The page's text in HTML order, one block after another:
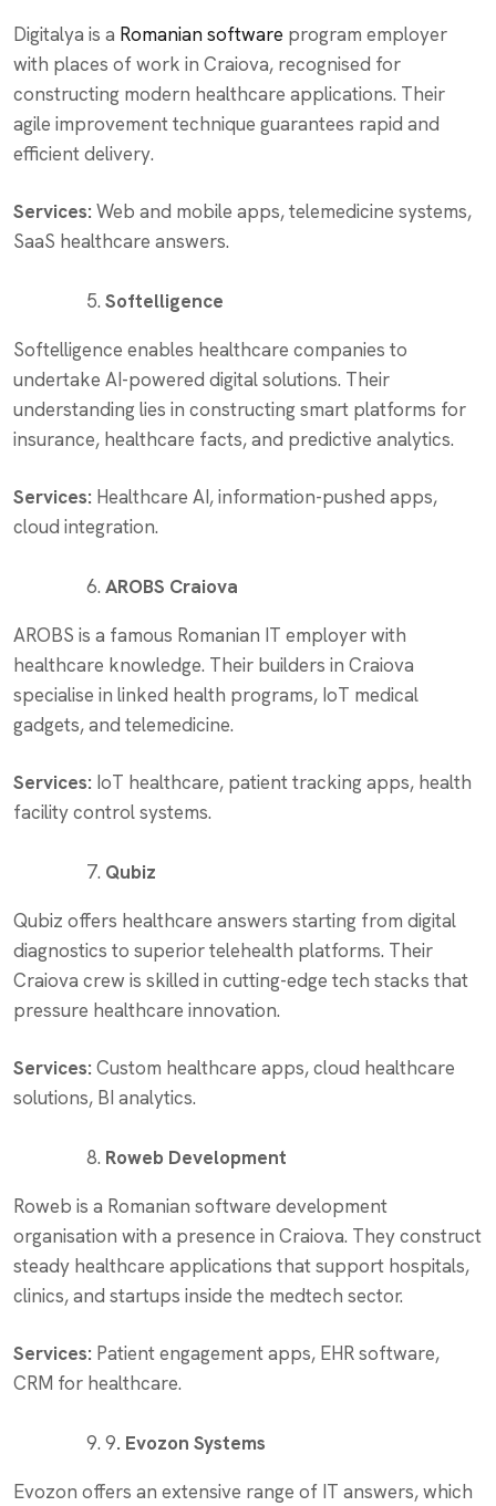
Digitalya is a Romanian software program employer
with places of work in Craiova, recognised for
constructing modern healthcare applications. Their
agile improvement technique guarantees rapid and
efficient delivery.
Services: Web and mobile apps, telemedicine systems,
SaaS healthcare answers.
Softelligence
Softelligence enables healthcare companies to
undertake AI-powered digital solutions. Their
understanding lies in constructing smart platforms for
insurance, healthcare facts, and predictive analytics.
Services: Healthcare AI, information-pushed apps,
cloud integration.
AROBS Craiova
AROBS is a famous Romanian IT employer with
healthcare knowledge. Their builders in Craiova
specialise in linked health programs, IoT medical
gadgets, and telemedicine.
Services: IoT healthcare, patient tracking apps, health
facility control systems.
Qubiz
Qubiz offers healthcare answers starting from digital
diagnostics to superior telehealth platforms. Their
Craiova crew is skilled in cutting-edge tech stacks that
pressure healthcare innovation.
Services: Custom healthcare apps, cloud healthcare
solutions, BI analytics.
Roweb Development
Roweb is a Romanian software development
organisation with a presence in Craiova. They construct
steady healthcare applications that support hospitals,
clinics, and startups inside the medtech sector.
Services: Patient engagement apps, EHR software,
CRM for healthcare.
9. Evozon Systems
Evozon offers an extensive range of IT answers, which